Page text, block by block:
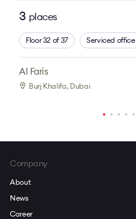
3 places
Floor 32 of 37 Serviced office
Al Faris
Burj Khalifa, Dubai
Company
About
News
Career